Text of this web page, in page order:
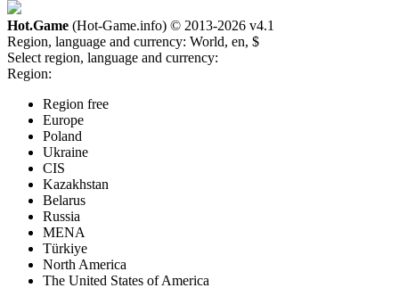
Hot.Game (Hot-Game.info) © 2013-2026 v4.1
Region, language and currency: World, en, $
Select region, language and currency:
Region:
Region free
Europe
Poland
Ukraine
CIS
Kazakhstan
Belarus
Russia
MENA
Türkiye
North America
The United States of America